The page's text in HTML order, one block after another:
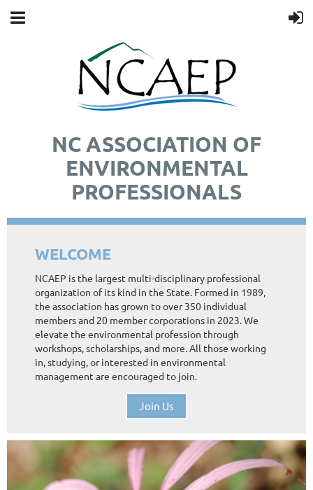
NC ASSOCIATION OF
ENVIRONMENTAL
PROFESSIONALS
WELCOME
NCAEP is the largest multi-disciplinary professional
organization of its kind in the State. Formed in 1989,
the association has grown to over 350 individual
members and 20 member corporations in 2023. We
elevate the environmental profession through
workshops, scholarships, and more. All those working
in, studying, or interested in environmental
management are encouraged to join.
Join Us